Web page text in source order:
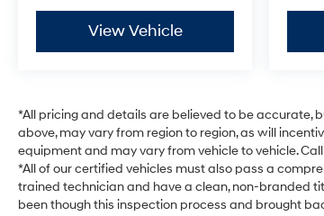
View Vehicle
*All pricing and details are believed to be accurate,
above, may vary from region to region, as will
equipment and may vary from vehicle to vehicle.
*All of our certified vehicles must also pass a
trained technician and have a clean, non-branded
been though this inspection process and brought